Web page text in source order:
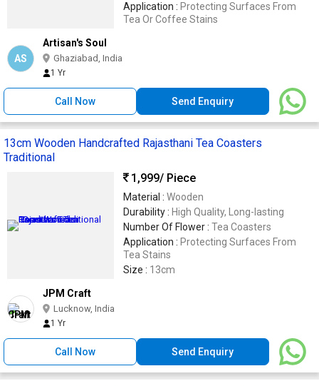
Application : Protecting Surfaces From
Tea Or Coffee Stains
AS
Artisan's Soul
Ghaziabad, India
1 Yr
Call Now Send Enquiry
13cm Wooden Handcrafted Rajasthani Tea Coasters
Traditional
1,999/ Piece
Material : Wooden
Durability : High Quality, Long-lasting
Number Of Flower : Tea Coasters
Application : Protecting Surfaces From
Tea Stains
Size : 13cm
JPM Craft
Lucknow, India
1 Yr
Call Now Send Enquiry